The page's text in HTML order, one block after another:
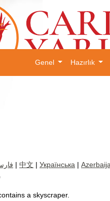
Genel Hazırlık
| 中文 | Українська |
a skyscraper.